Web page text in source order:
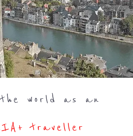
world as an
traveller